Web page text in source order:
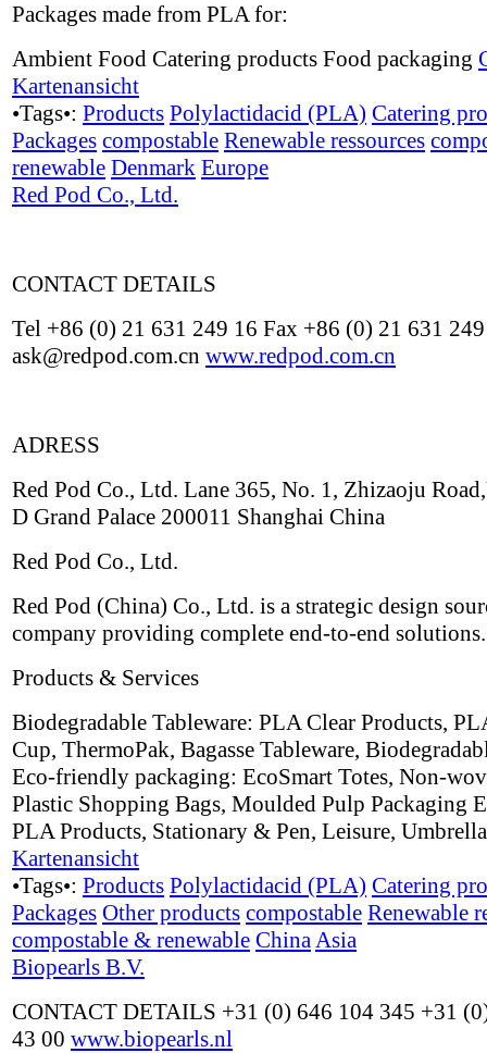
Packages made from PLA for:
Ambient Food Catering products Food packaging
Kartenansicht
•Tags•: Products Polylactidacid (PLA) Catering
Packages compostable Renewable ressources
renewable Denmark Europe
Red Pod Co., Ltd.
CONTACT DETAILS
Tel +86 (0) 21 631 249 16 Fax +86 (0) 21 631
ask@redpod.com.cn www.redpod.com.cn
ADRESS
Red Pod Co., Ltd. Lane 365, No. 1, Zhizaoju
D Grand Palace 200011 Shanghai China
Red Pod Co., Ltd.
Red Pod (China) Co., Ltd. is a strategic design
company providing complete end-to-end solutions.
Products & Services
Biodegradable Tableware: PLA Clear Products,
Cup, ThermoPak, Bagasse Tableware,
Eco-friendly packaging: EcoSmart Totes, Non-
Plastic Shopping Bags, Moulded Pulp Packaging
PLA Products, Stationary & Pen, Leisure,
Kartenansicht
•Tags•: Products Polylactidacid (PLA) Catering
Packages Other products compostable Renewable
compostable & renewable ChinaAsia
Biopearls B.V.
CONTACT DETAILS +31 (0) 646 104 345 +31
43 00 www.biopearls.nl